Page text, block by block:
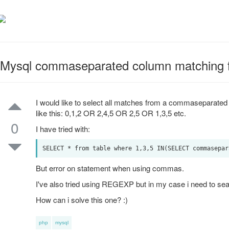
Mysql commaseparated column
0
I would like to select all matches from a
like this: 0,1,2 OR 2,4,5 OR 2,5 OR 1,3,5 etc.
I have tried with:
But error on statement when using commas.
I've also tried using REGEXP but in my case i need to
How can i solve this one? :)
php mysql